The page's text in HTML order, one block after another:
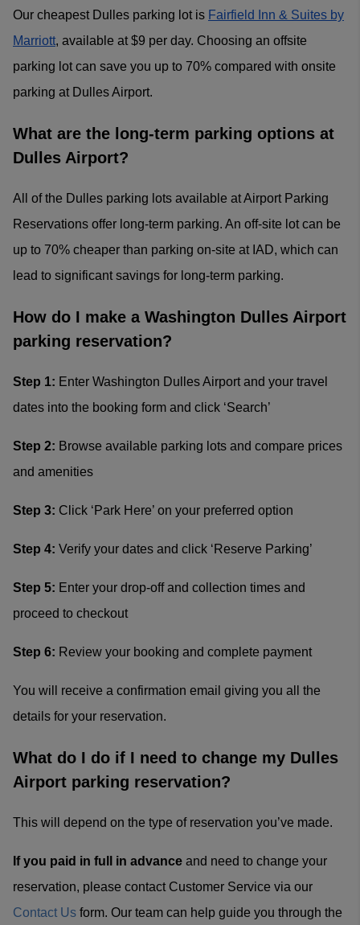
Our cheapest Dulles parking lot is Fairfield Inn & Suites by
Marriott, available at $9 per day. Choosing an offsite
parking lot can save you up to 70% compared with onsite
parking at Dulles Airport.
What are the long-term parking options at
Dulles Airport?
All of the Dulles parking lots available at Airport Parking
Reservations offer long-term parking. An off-site lot can be
up to 70% cheaper than parking on-site at IAD, which can
lead to significant savings for long-term parking.
How do I make a Washington Dulles Airport
parking reservation?
Step 1: Enter Washington Dulles Airport and your travel
dates into the booking form and click ‘Search’
Step 2: Browse available parking lots and compare prices
and amenities
Step 3: Click ‘Park Here’ on your preferred option
Step 4: Verify your dates and click ‘Reserve Parking’
Step 5: Enter your drop-off and collection times and
proceed to checkout
Step 6: Review your booking and complete payment
You will receive a confirmation email giving you all the
details for your reservation.
What do I do if I need to change my Dulles
Airport parking reservation?
This will depend on the type of reservation you’ve made.
If you paid in full in advance and need to change your
reservation, please contact Customer Service via our
Contact Us form. Our team can help guide you through the